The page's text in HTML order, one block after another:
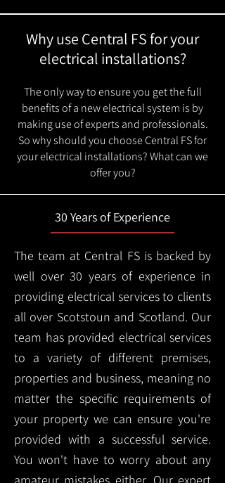
Why use Central FS for your
electrical installations?
The only way to ensure you get the full
benefits of a new electrical system is by
making use of experts and professionals.
So why should you choose Central FS for
your electrical installations? What can we
offer you?
30 Years of Experience
The team at Central FS is backed by
well over 30 years of experience in
providing electrical services to clients
all over Scotstoun and Scotland. Our
team has provided electrical services
to a variety of different premises,
properties and business, meaning no
matter the specific requirements of
your property we can ensure you're
provided with a successful service.
You won't have to worry about any